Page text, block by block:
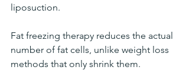
liposuction.
Fat freezing therapy reduces the actual
number of fat cells, unlike weight loss
methods that only shrink them.